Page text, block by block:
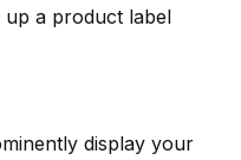
up a product label
display your